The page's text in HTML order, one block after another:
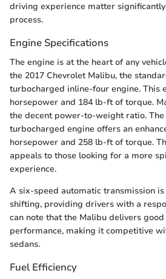
driving experience matter
process.
Engine Specifications
The engine is at the heart of any
the 2017 Chevrolet Malibu, the
turbocharged inline-four engine. This
horsepower and 184 lb-ft of torque.
the decent power-to-weight ratio.
turbocharged engine offers an
horsepower and 258 lb-ft of torque.
appeals to those looking for a more
experience.
A six-speed automatic transmission
shifting, providing drivers with a
can note that the Malibu delivers
performance, making it competitive
sedans.
Fuel Efficiency